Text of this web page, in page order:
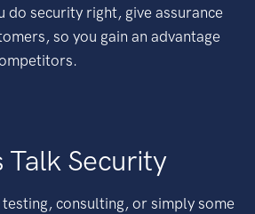
do security right, give assurance
so you gain an advantage
Talk Security
consulting, or simply some